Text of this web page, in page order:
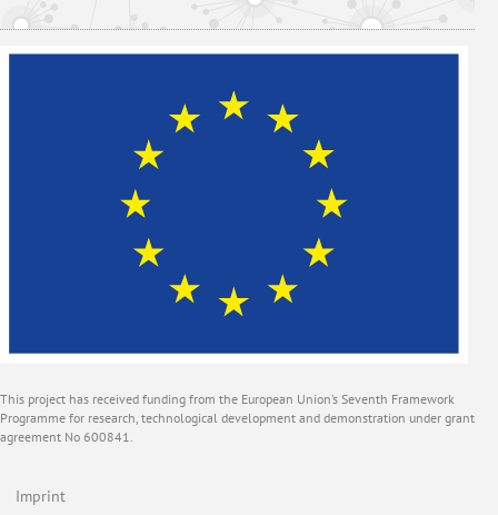
This project has received funding from the European Union’s Seventh Framework
Programme for research, technological development and demonstration under grant
agreement No 600841.
Imprint